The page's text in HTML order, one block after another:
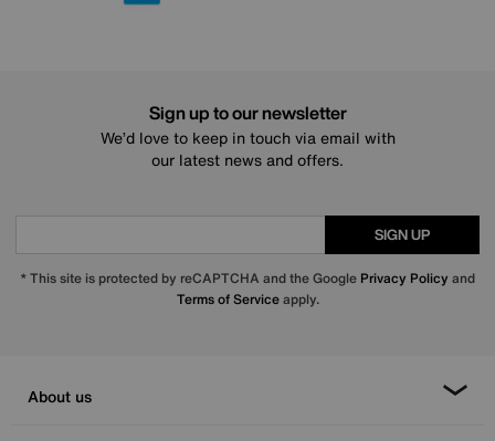
Sign up to our newsletter
We’d love to keep in touch via email with
our latest news and offers.
SIGN UP
* This site is protected by reCAPTCHA and the Google Privacy Policy and
Terms of Serviceapply.
About us